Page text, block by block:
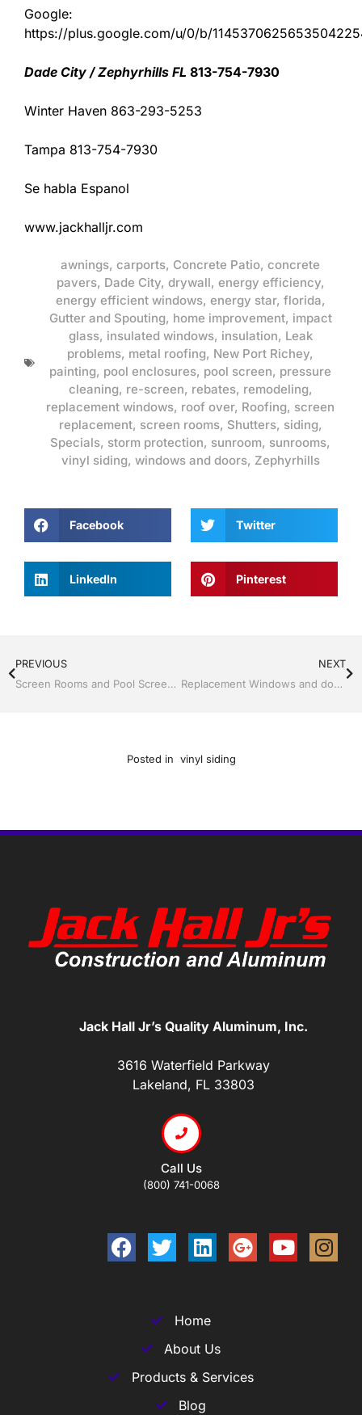
Google:
https://plus.google.com/u/0/b/
Dade City / Zephyrhills FL 813-754-7930
Winter Haven 863-293-5253
Tampa 813-754-7930
Se habla Espanol
www.jackhalljr.com
awnings, carports, Concrete Patio, concrete
pavers, Dade City, drywall, energy efficiency,
energy efficient windows, energy star, florida,
Gutter and Spouting, home improvement, impact
glass, insulated windows, insulation, Leak
problems, metal roofing, New Port Richey,
painting, pool enclosures, pool screen, pressure
cleaning, re-screen, rebates, remodeling,
replacement windows, roof over, Roofing, screen
replacement, screen rooms, Shutters, siding,
Specials, storm protection, sunroom, sunrooms,
vinyl siding, windows and doors, Zephyrhills
Facebook Twitter
LinkedIn Pinterest
PREVIOUS
Screen Rooms and Pool Screen by Jack Hall Jr’s Professional Proven Installation, Dade City / Zephyrhills FL, 813-754-7930 Ask for Jack
NEXT
Replacement Windows and doors by Jack Hall Jr’s Professional Proven Installation, Dade City / Zephyrhills FL 813-754-7930 Ask for Jack
Posted in vinyl siding
Jack Hall Jr’s Quality Aluminum, Inc.
3616 Waterfield Parkway
Lakeland, FL 33803
Call Us
(800) 741-0068
Home
About Us
Products & Services
Blog